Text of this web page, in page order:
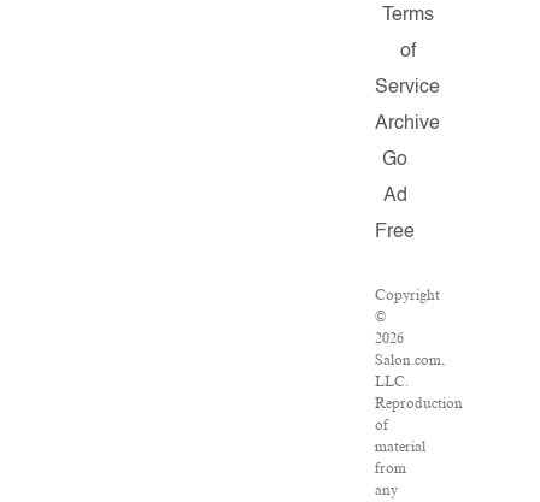
Terms
of
Service
Archive
Go
Ad
Free
Copyright
©
2026
Salon.com,
LLC.
Reproduction
of
material
from
any